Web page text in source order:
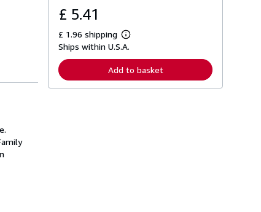
t
s
p
p
i
£ 5.41
£ 1.96 shipping
L
e
r
n
Ships within U.S.A.
Add to basket